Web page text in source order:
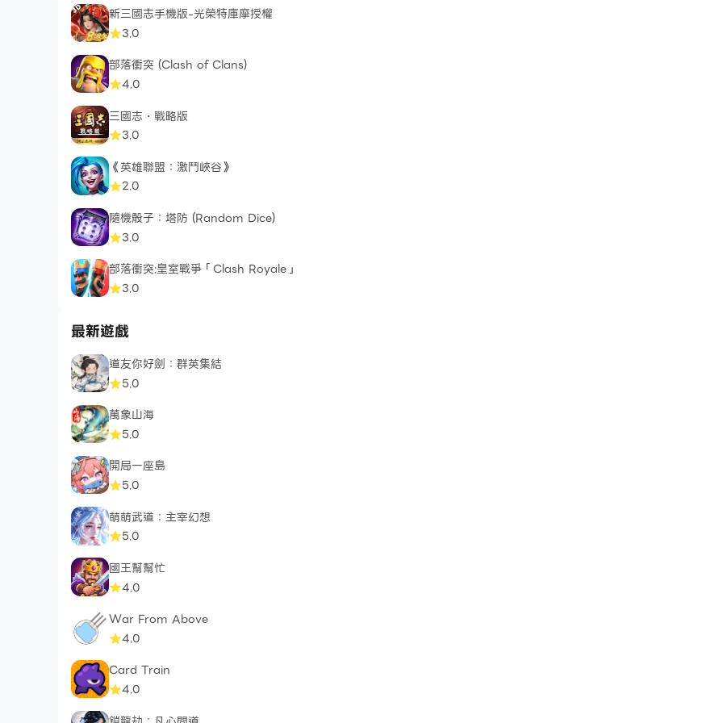
Coming Soon:
Runes
Facebook: https://www.facebook.com/Auto-Chess-War-771944036532686/
新三國志手機版-光榮特庫摩授權
3.0
部落衝突 (Clash of Clans)
4.0
三國志・戰略版
3.0
《英雄聯盟：激鬥峽谷》
2.0
隨機骰子：塔防 (Random Dice)
3.0
部落衝突:皇室戰爭「Clash Royale」
3.0
最新遊戲
道友你好劍：群英集結
5.0
萬象山海
5.0
開局一座島
5.0
萌萌武道：主宰幻想
5.0
國王幫幫忙
4.0
War From Above
4.0
Card Train
4.0